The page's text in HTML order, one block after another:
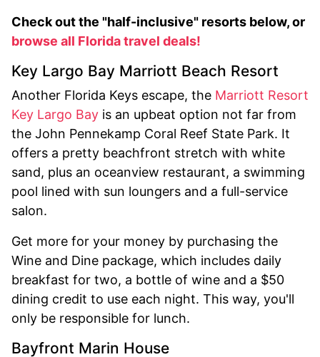
Check out the "half-inclusive" resorts below, or
browse all Florida travel deals!
Key Largo Bay Marriott Beach Resort
Another Florida Keys escape, the Marriott Resort
Key Largo Bay is an upbeat option not far from
the John Pennekamp Coral Reef State Park. It
offers a pretty beachfront stretch with white
sand, plus an oceanview restaurant, a swimming
pool lined with sun loungers and a full-service
salon.
Get more for your money by purchasing the
Wine and Dine package, which includes daily
breakfast for two, a bottle of wine and a $50
dining credit to use each night. This way, you'll
only be responsible for lunch.
Bayfront Marin House